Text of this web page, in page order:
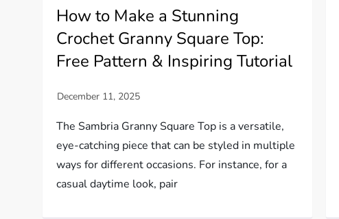
How to Make a Stunning
Crochet Granny Square Top:
Free Pattern & Inspiring Tutorial
The Sambria Granny Square Top is a versatile,
eye-catching piece that can be styled in multiple
ways for different occasions. For instance, for a
casual daytime look, pair